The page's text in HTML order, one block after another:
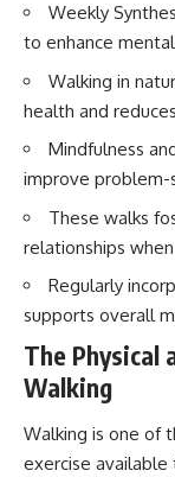
Weekly
to enhance
Walking in
health and
Mindfulness
improve problem-
These walks
relationships
Regularly
supports overall
The Physical
Walking
Walking is one of
exercise available